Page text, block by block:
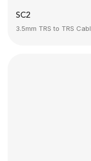
SC2
3.5mm TRS to TRS